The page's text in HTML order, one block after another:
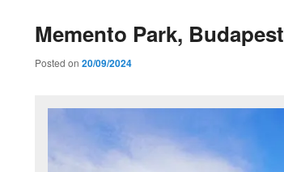
Memento Park, Budapest
Posted on 20/09/2024